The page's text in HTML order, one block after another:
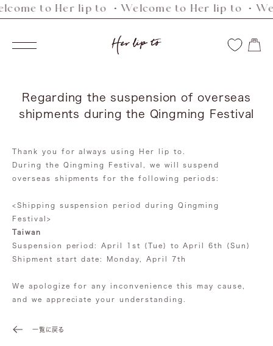
Skip
content
to Her lip to ・Welcome to Her lip to ・
Navigation
Her
Regarding the suspension of overseas
shipments during the Qingming Festival
Thank you for always using Her lip to.
During the Qingming Festival, we will suspend
overseas shipments for the following periods:
<Shipping suspension period during Qingming
Festival>
Taiwan
Suspension period: April 1st (Tue) to April 6th (Sun)
Shipment start date: Monday, April 7th
We apologize for any inconvenience this may cause,
and we appreciate your understanding.
一覧に戻る